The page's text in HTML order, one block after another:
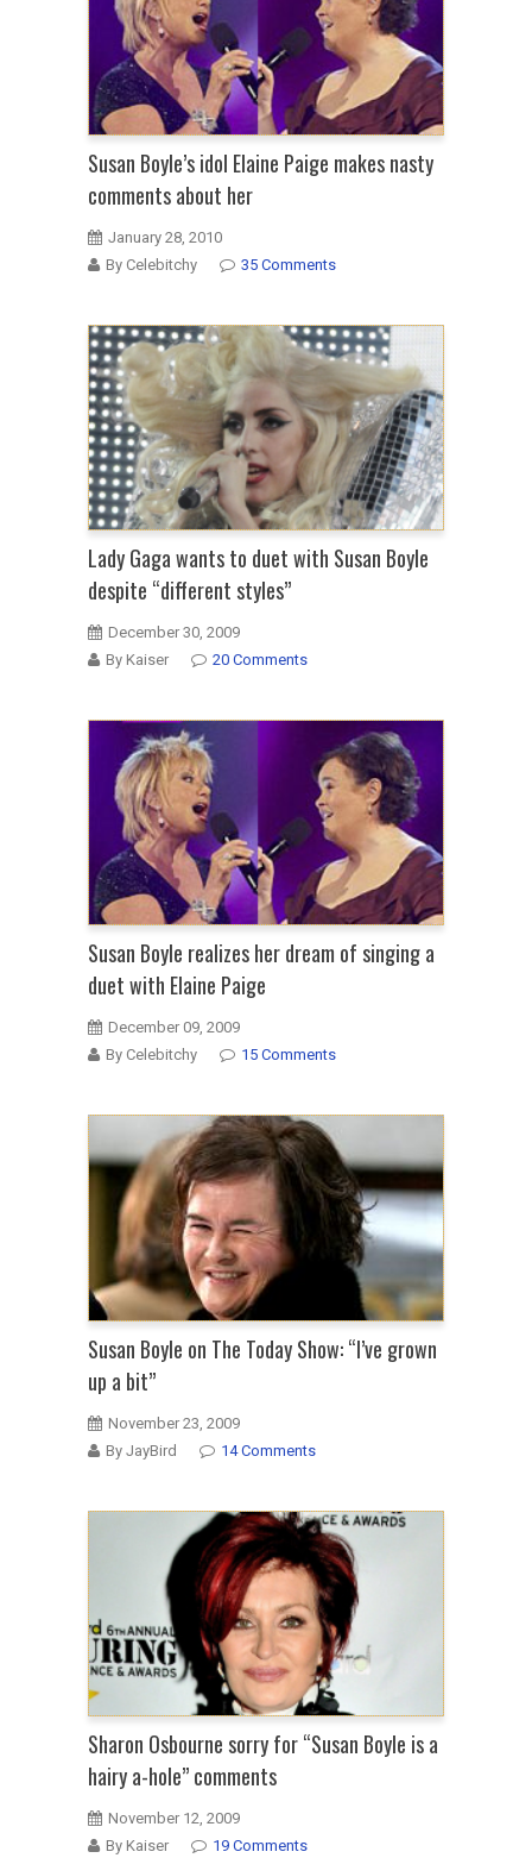
Susan Boyle’s idol Elaine Paige makes nasty
comments about her
January 28, 2010
By Celebitchy
35 Comments
Lady Gaga wants to duet with Susan Boyle
despite “different styles”
December 30, 2009
By Kaiser
20 Comments
Susan Boyle realizes her dream of singing a
duet with Elaine Paige
December 09, 2009
By Celebitchy
15 Comments
Susan Boyle on The Today Show: “I’ve grown
up a bit”
November 23, 2009
By JayBird
14 Comments
Sharon Osbourne sorry for “Susan Boyle is a
hairy a-hole” comments
November 12, 2009
By Kaiser
19 Comments